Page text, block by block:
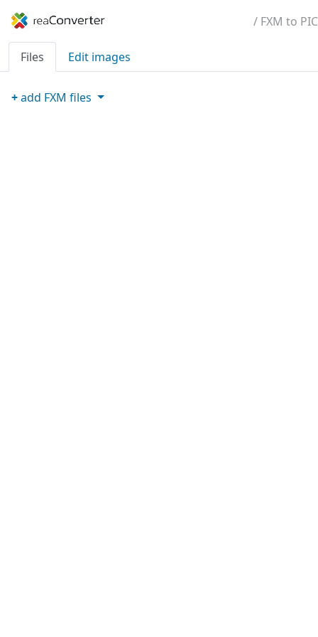
/ FXM to PIC
Files Edit images
+add FXM files